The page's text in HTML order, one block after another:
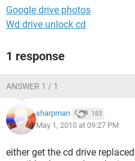
Google drive photos
Wd drive unlock cd
1 response
ANSWER 1 / 1
sharpman 183
May 1, 2010 at 09:27 PM
either get the cd drive